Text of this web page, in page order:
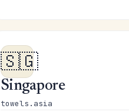
🇸🇬
Singapore
towels.asia